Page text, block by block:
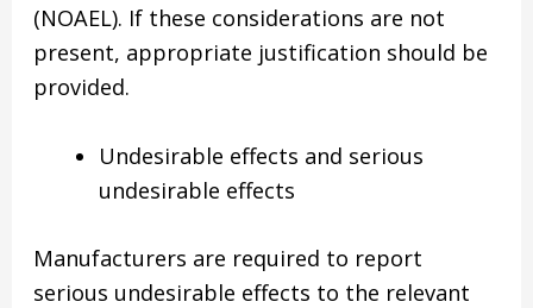
(NOAEL). If these considerations are not
present, appropriate justification should be
provided.
Undesirable effects and serious
undesirable effects
Manufacturers are required to report
serious undesirable effects to the relevant